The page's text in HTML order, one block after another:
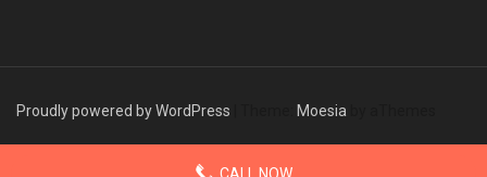
Proudly powered by WordPress Moesia